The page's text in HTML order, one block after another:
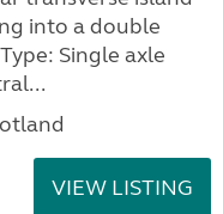
into a double
Single axle
VIEW LISTING